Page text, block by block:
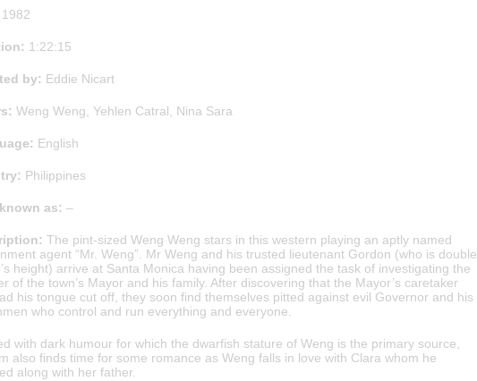
1982
1:22:15
by: Eddie Nicart
Weng Weng, Yehlen Catral, Nina Sara
English
Philippines
as: –
The pint-sized Weng Weng stars in this western playing an aptly named
agent “Mr. Weng”. Mr Weng and his trusted lieutenant Gordon (who is double
height) arrive at Santa Monica having been assigned the task of investigating the
of the town’s Mayor and his family. After discovering that the Mayor’s caretaker
his tongue cut off, they soon find themselves pitted against evil Governor and his
who control and run everything and everyone.
with dark humour for which the dwarfish stature of Weng is the primary source,
also finds time for some romance as Weng falls in love with Clara whom he
along with her father.